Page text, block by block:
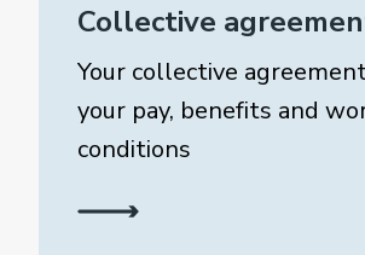
Collective
Your collective
your pay, benefits and
conditions